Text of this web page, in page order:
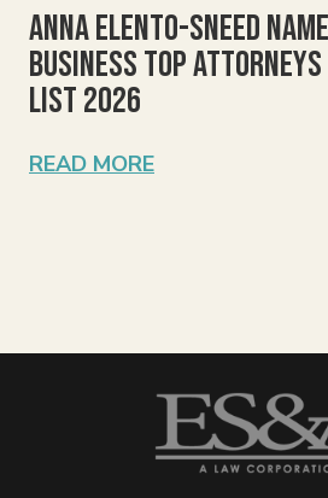
Anna Elento-Sneed
Business Top
List 2026
READ MORE